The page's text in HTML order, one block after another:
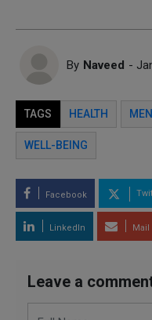
By Naveed -
TAGS HEALTH
WELL-BEING
Facebook
LinkedIn Mail
Leave a